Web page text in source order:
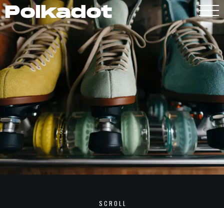
Polkadot
Polkadot
SCROLL